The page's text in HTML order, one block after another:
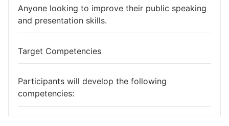
Anyone looking to improve their public speaking
and presentation skills.
Target Competencies
Participants will develop the following
competencies: